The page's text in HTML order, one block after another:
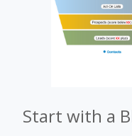
Start with a